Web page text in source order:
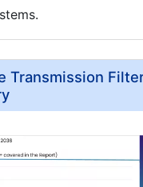
Transmission